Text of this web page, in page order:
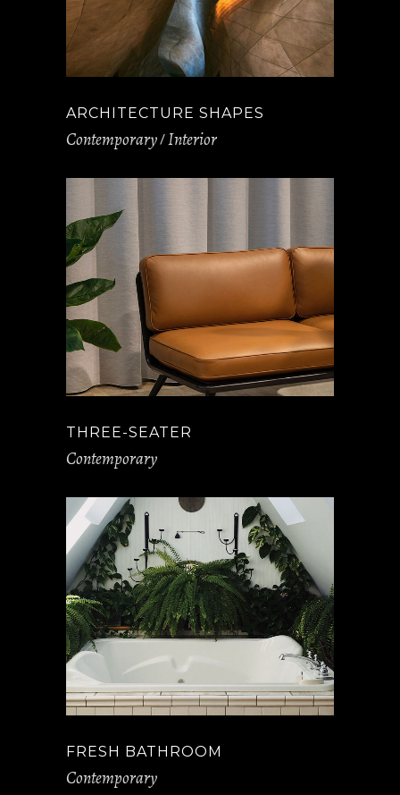
ARCHITECTURE SHAPES
Contemporary Interior
THREE-SEATER
Contemporary
FRESH BATHROOM
Contemporary